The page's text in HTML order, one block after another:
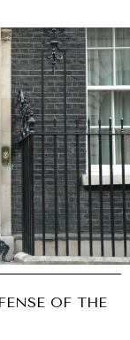
OF THE